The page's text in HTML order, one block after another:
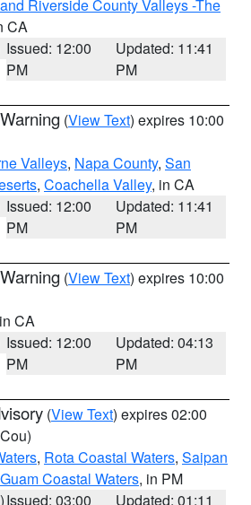
Riverside County Valleys -The
CA
Issued: 12:00
PM
Updated: 11:41
PM
(View Text) expires 10:00
Valleys, Napa County, San
, Coachella Valley, in CA
Issued: 12:00
PM
Updated: 11:41
PM
(View Text) expires 10:00
CA
Issued: 12:00
PM
Updated: 04:13
PM
(View Text) expires 02:00
, Rota Coastal Waters, Saipan
Guam Coastal Waters, in PM
Issued: 03:00
Updated: 01:11